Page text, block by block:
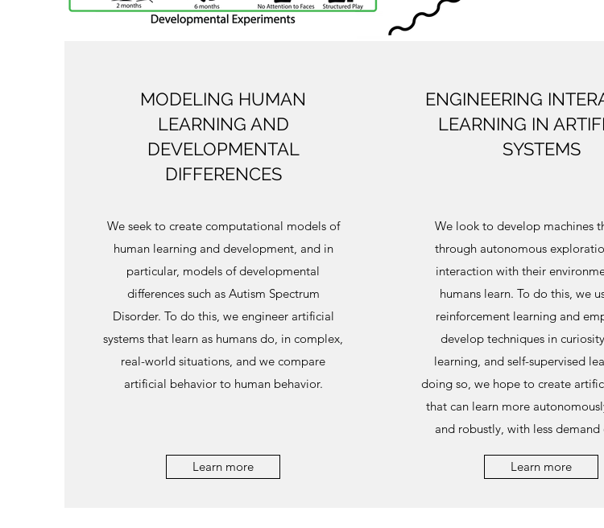
MODELING HUMAN
LEARNING AND
DEVELOPMENTAL
DIFFERENCES
We seek to create computational models of
human learning and development, and in
particular, models of developmental
differences such as Autism Spectrum
Disorder. To do this, we engineer artificial
systems that learn as humans do, in complex,
real-world situations, and we compare
artificial behavior to human behavior.
Learn more
ENGINEERING
LEARNING IN
SYSTEMS
We look to develop machines
through autonomous
interaction with their
humans learn. To do this, we
reinforcement learning and
develop techniques in
learning, and self-supervised
doing so, we hope to create
that can learn more
and robustly, with less demand
Learn more